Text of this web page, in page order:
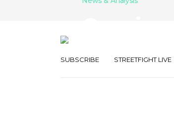
SUBSCRIBE STREETFIGHT LIVE